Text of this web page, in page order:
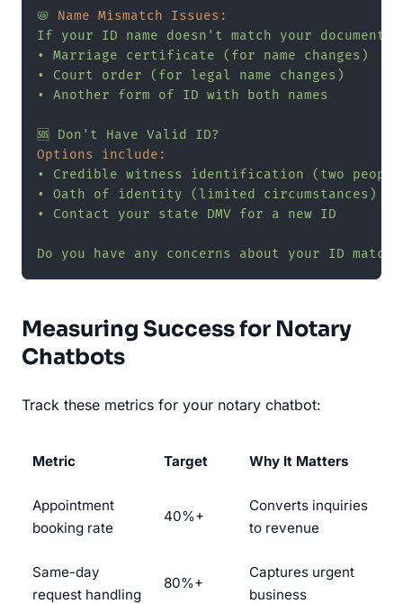
📛
Name Mismatch Issues:
If
your ID name doesn't match your document
•
Marriage certificate (for name
changes)
•
Court order (for legal name
changes)
•
Another form of ID with both names
🆘 Don't Have Valid
ID?
Options include:
•
Credible witness identification (two
people
•
Oath of identity (limited
circumstances)
•
Contact your state DMV for a new ID
Do you have any concerns about your ID
Measuring Success for Notary
Chatbots
Track these metrics for your notary chatbot:
Metric Target Why It Matters
Appointment
booking rate
40%+
Converts inquiries
to revenue
Same-day
request handling
80%+
Captures urgent
business